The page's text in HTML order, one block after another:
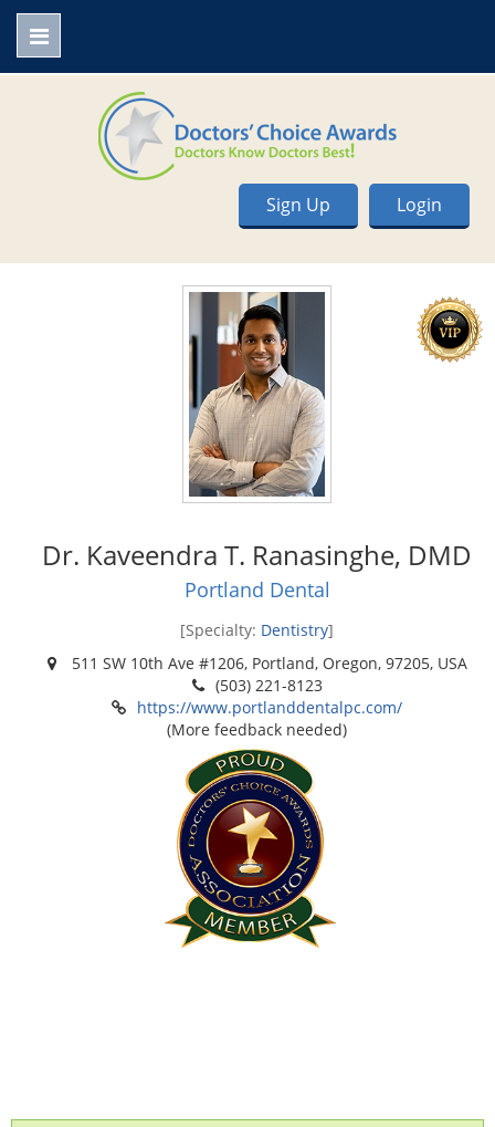
Login
Sign Up
Dr. Kaveendra T. Ranasinghe, DMD
Portland Dental
[Specialty: Dentistry]
511 SW 10th Ave #1206, Portland, Oregon, 97205, USA
(503) 221-8123
https://www.portlanddentalpc.com/
(More feedback needed)